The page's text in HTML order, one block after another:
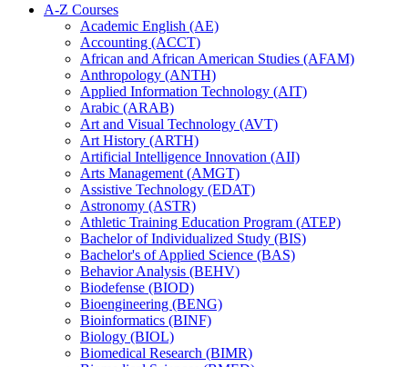
A-​Z Courses
Academic English (AE)
Accounting (ACCT)
African and African American Studies (AFAM)
Anthropology (ANTH)
Applied Information Technology (AIT)
Arabic (ARAB)
Art and Visual Technology (AVT)
Art History (ARTH)
Artificial Intelligence Innovation (AII)
Arts Management (AMGT)
Assistive Technology (EDAT)
Astronomy (ASTR)
Athletic Training Education Program (ATEP)
Bachelor of Individualized Study (BIS)
Bachelor's of Applied Science (BAS)
Behavior Analysis (BEHV)
Biodefense (BIOD)
Bioengineering (BENG)
Bioinformatics (BINF)
Biology (BIOL)
Biomedical Research (BIMR)